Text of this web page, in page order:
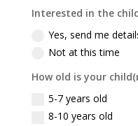
Interested in the
Yes, send me
Not at this time
How old is your
5-7 years old
8-10 years old